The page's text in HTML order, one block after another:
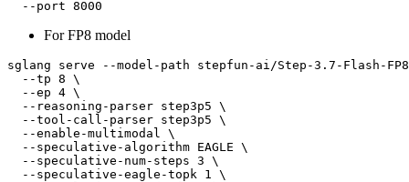
For FP8 model
sglang serve --model-path stepfun-ai/Step-3.7-Flash-
  --tp 8 \
  --ep 4 \
  --reasoning-parser step3p5 \
  --tool-call-parser step3p5 \
  --enable-multimodal \
  --speculative-algorithm EAGLE \
  --speculative-num-steps 3 \
  --speculative-eagle-topk 1 \